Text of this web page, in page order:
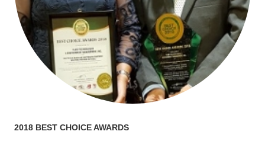
2018 BEST CHOICE AWARDS